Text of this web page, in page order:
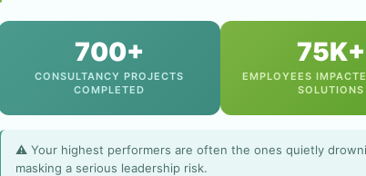
700+
CONSULTANCY PROJECTS
COMPLETED
75K+
EMPLOYEES
SOLUTIONS
⚠️ Your highest performers are often the ones quietly
masking a serious leadership risk.